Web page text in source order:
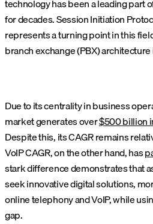
technology has been a leading part
for decades. Session Initiation
represents a turning point in this
branch exchange (PBX)
Due to its centrality in business
market generates over$500 billion
Despite this, its CAGR remains
VoIP CAGR, on the other hand, has
stark difference demonstrates that
seek innovative digital solutions,
online telephony and VoIP, while
gap.